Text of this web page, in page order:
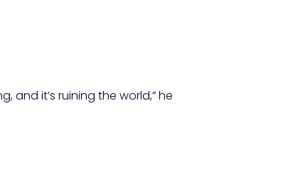
and it’s ruining the world,” he